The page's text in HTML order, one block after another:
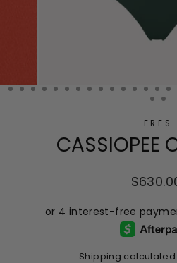
ERES
CASSIOPEE
Regular
Shipping calculated